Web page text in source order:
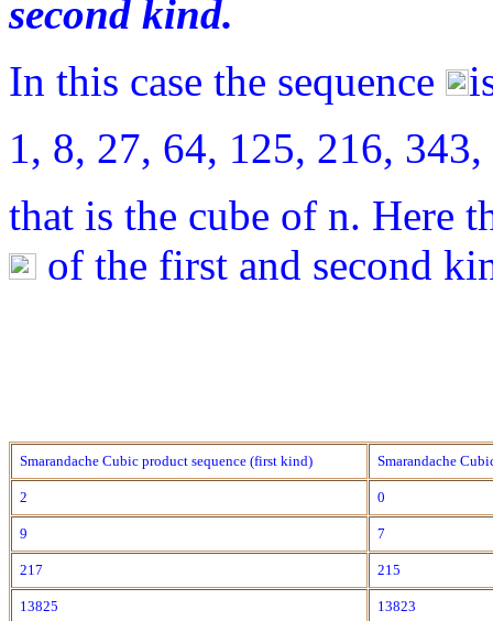
second kind.
In this case the sequence
1, 8, 27, 64, 125, 216,
that is the cube of n. Here
of the first and second
Smarandache Cubic product sequence (first kind) Smarandache
2 0
9 7
217 215
13825 13823